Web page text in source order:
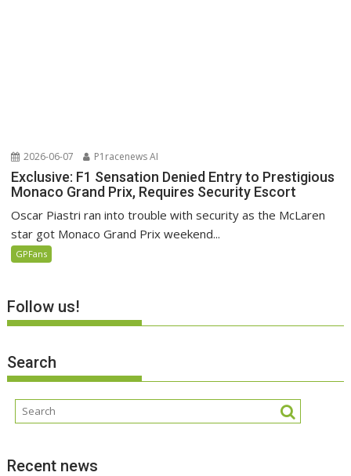
2026-06-07 P1racenews AI
Exclusive: F1 Sensation Denied Entry to Prestigious
Monaco Grand Prix, Requires Security Escort
Oscar Piastri ran into trouble with security as the McLaren
star got Monaco Grand Prix weekend...
GPFans
Follow us!
Search
Recent news